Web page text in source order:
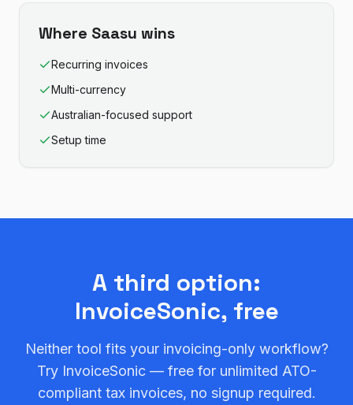
Where Saasu wins
Recurring invoices
Multi-currency
Australian-focused support
Setup time
A third option:
InvoiceSonic, free
Neither tool fits your invoicing-only workflow?
Try InvoiceSonic — free for unlimited ATO-
compliant tax invoices, no signup required.